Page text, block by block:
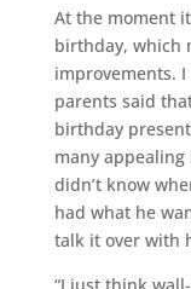
At the moment
birthday, which
improvements.
parents said
birthday
many
didn’t know
had what he
talk it over with
“I just think